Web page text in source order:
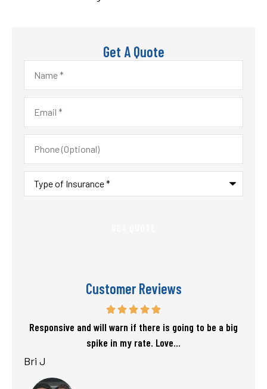
Get A Quote
Name*
Email*
Phone
(Optional)
Type
Insurance*
Customer Reviews
Responsive and will warn if there is going to be a big
spike in my rate. Love...
Bri J